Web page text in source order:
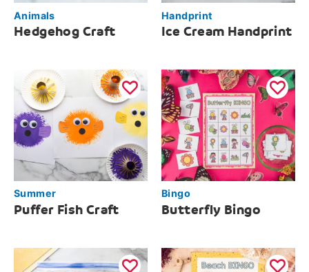
Animals
Hedgehog Craft
Handprint
Ice Cream Handprint
Summer
Puffer Fish Craft
Bingo
Butterfly Bingo